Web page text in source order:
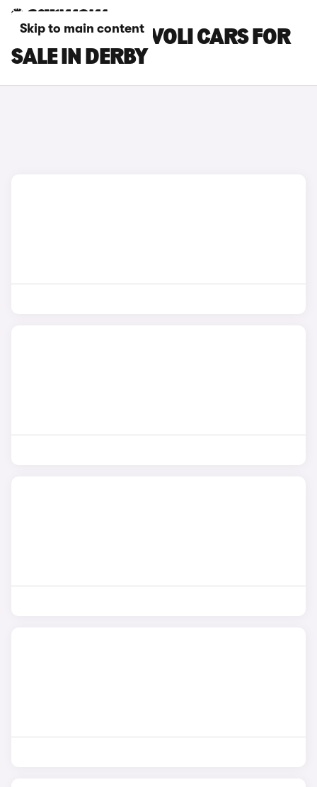
Skip to main content
SSANGYONG TIVOLI CARS FOR
SALE IN DERBY